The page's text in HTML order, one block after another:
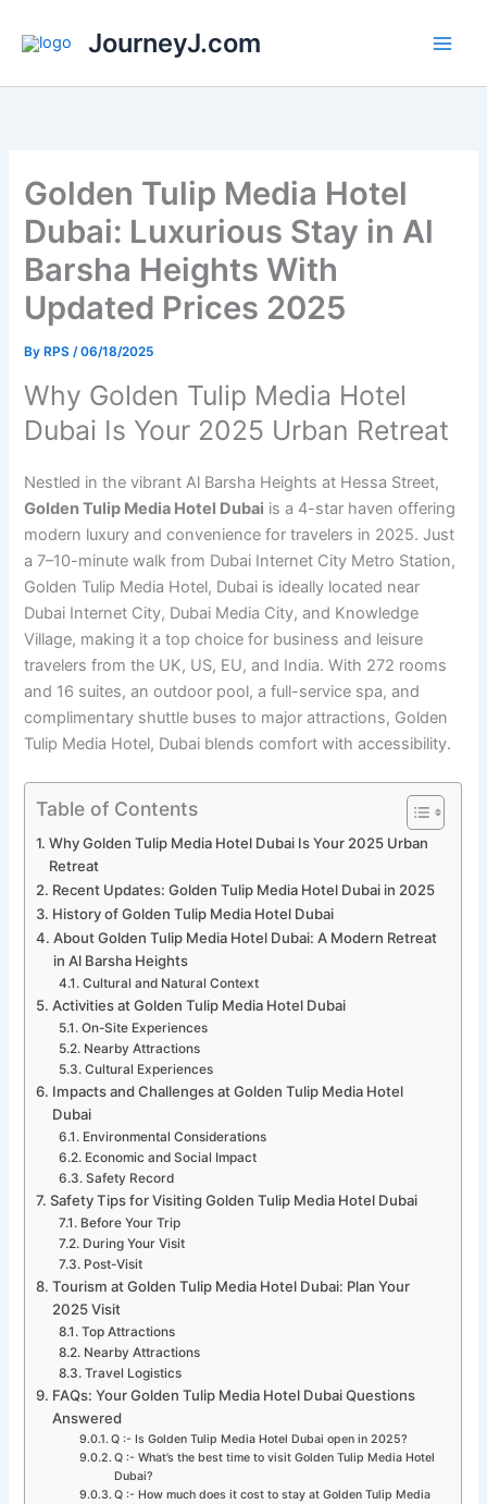
JourneyJ.com
Golden Tulip Media Hotel
Dubai: Luxurious Stay in Al
Barsha Heights With
Updated Prices 2025
By RPS/06/18/2025
Why Golden Tulip Media Hotel
Dubai Is Your 2025 Urban Retreat
Nestled in the vibrant Al Barsha Heights at Hessa Street,
Golden Tulip Media Hotel Dubai is a 4-star haven offering
modern luxury and convenience for travelers in 2025. Just
a 7–10-minute walk from Dubai Internet City Metro Station,
Golden Tulip Media Hotel, Dubai is ideally located near
Dubai Internet City, Dubai Media City, and Knowledge
Village, making it a top choice for business and leisure
travelers from the UK, US, EU, and India. With 272 rooms
and 16 suites, an outdoor pool, a full-service spa, and
complimentary shuttle buses to major attractions, Golden
Tulip Media Hotel, Dubai blends comfort with accessibility.
Table of Contents
Why Golden Tulip Media Hotel Dubai Is Your 2025 Urban
Retreat
Recent Updates: Golden Tulip Media Hotel Dubai in 2025
History of Golden Tulip Media Hotel Dubai
About Golden Tulip Media Hotel Dubai: A Modern Retreat
in Al Barsha Heights
Cultural and Natural Context
Activities at Golden Tulip Media Hotel Dubai
On-Site Experiences
Nearby Attractions
Cultural Experiences
Impacts and Challenges at Golden Tulip Media Hotel
Dubai
Environmental Considerations
Economic and Social Impact
Safety Record
Safety Tips for Visiting Golden Tulip Media Hotel Dubai
Before Your Trip
During Your Visit
Post-Visit
Tourism at Golden Tulip Media Hotel Dubai: Plan Your
2025 Visit
Top Attractions
Nearby Attractions
Travel Logistics
FAQs: Your Golden Tulip Media Hotel Dubai Questions
Answered
Q :- Is Golden Tulip Media Hotel Dubai open in 2025?
Q :- What’s the best time to visit Golden Tulip Media Hotel
Dubai?
Q :- How much does it cost to stay at Golden Tulip Media